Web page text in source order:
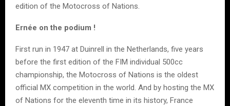
edition of the Motocross of Nations.
Ernée on the podium !
First run in 1947 at Duinrell in the Netherlands, five years
before the first edition of the FIM individual 500cc
championship, the Motocross of Nations is the oldest
official MX competition in the world. And by hosting the MX
of Nations for the eleventh time in its history, France